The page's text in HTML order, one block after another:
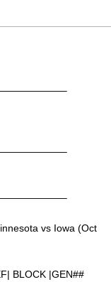
vs Iowa (Oct
BLOCK |GEN##